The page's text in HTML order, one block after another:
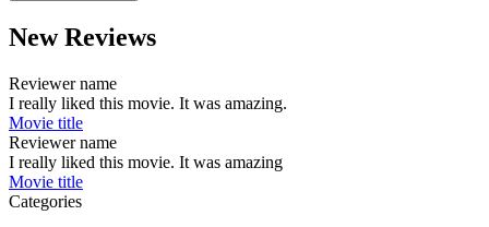
New Reviews
Reviewer name
I really liked this movie. It was amazing.
Movie title
Reviewer name
I really liked this movie. It was amazing
Movie title
Categories